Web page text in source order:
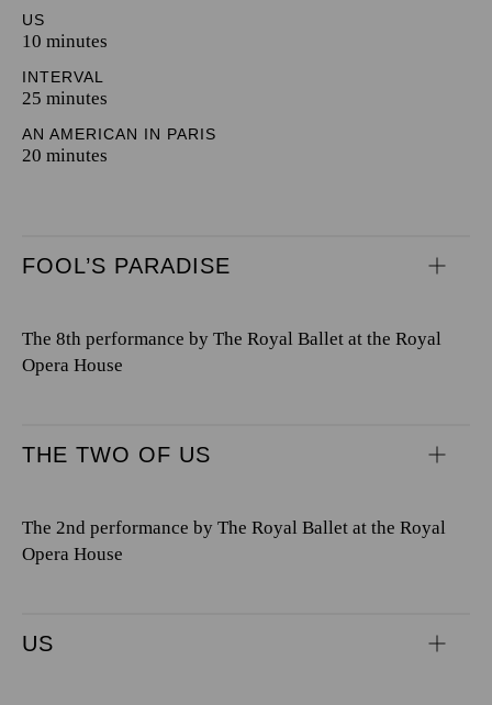
US
10 minutes
INTERVAL
25 minutes
AN AMERICAN IN PARIS
20 minutes
FOOL’S PARADISE
The 8th performance by The Royal Ballet at the Royal
Opera House
THE TWO OF US
The 2nd performance by The Royal Ballet at the Royal
Opera House
US